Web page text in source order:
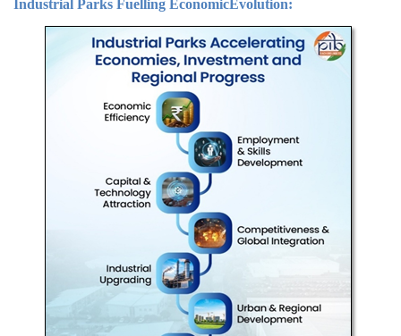
Industrial Parks Fuelling EconomicEvolution: